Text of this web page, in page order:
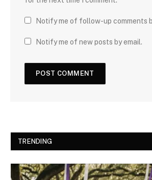
Notify me of follow-up comments
Notify me of new posts by email.
TRENDING